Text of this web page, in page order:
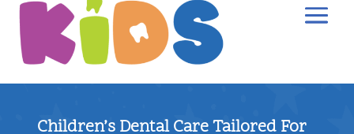
Children’s Dental Care Tailored For